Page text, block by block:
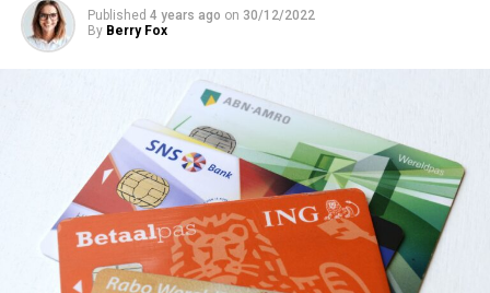
Published 4 years ago on 30/12/2022
By Berry Fox